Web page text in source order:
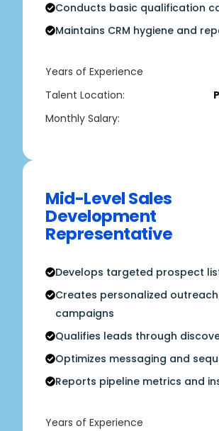
Conducts basic qualification
Maintains CRM hygiene and
Years of Experience
Talent Location:
Monthly Salary:
Mid-Level Sales
Development
Representative
Develops targeted prospect
Creates personalized outreach
campaigns
Qualifies leads through
Optimizes messaging and
Reports pipeline metrics and
Years of Experience